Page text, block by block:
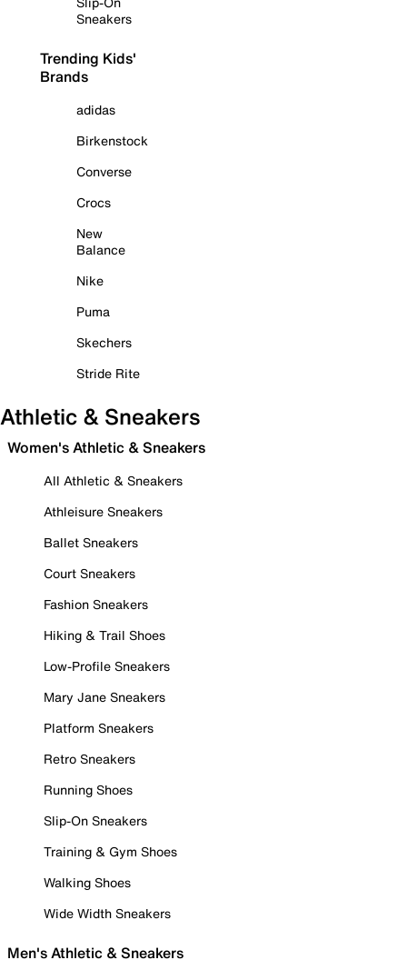
Sneakers
Trending Kids'
Brands
adidas
Birkenstock
Converse
Crocs
New
Balance
Nike
Puma
Skechers
Stride Rite
Athletic & Sneakers
Women's Athletic & Sneakers
All Athletic & Sneakers
Athleisure Sneakers
Ballet Sneakers
Court Sneakers
Fashion Sneakers
Hiking & Trail Shoes
Low-Profile Sneakers
Mary Jane Sneakers
Platform Sneakers
Retro Sneakers
Running Shoes
Slip-On Sneakers
Training & Gym Shoes
Walking Shoes
Wide Width Sneakers
Men's Athletic & Sneakers